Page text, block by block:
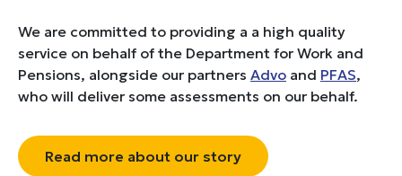
We are committed to providing a a high quality
service on behalf of the Department for Work and
Pensions, alongside our partners Advo and PFAS,
who will deliver some assessments on our behalf.
Read more about our story